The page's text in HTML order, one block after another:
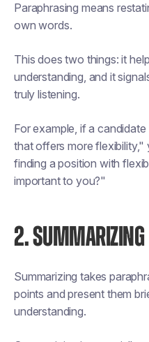
Paraphrasing means
own words.
This does two things: it
understanding, and it
truly listening.
For example, if a
that offers more flexibility,"
finding a position with
important to you?"
2. SUMMARIZING
Summarizing takes
points and present them
understanding.